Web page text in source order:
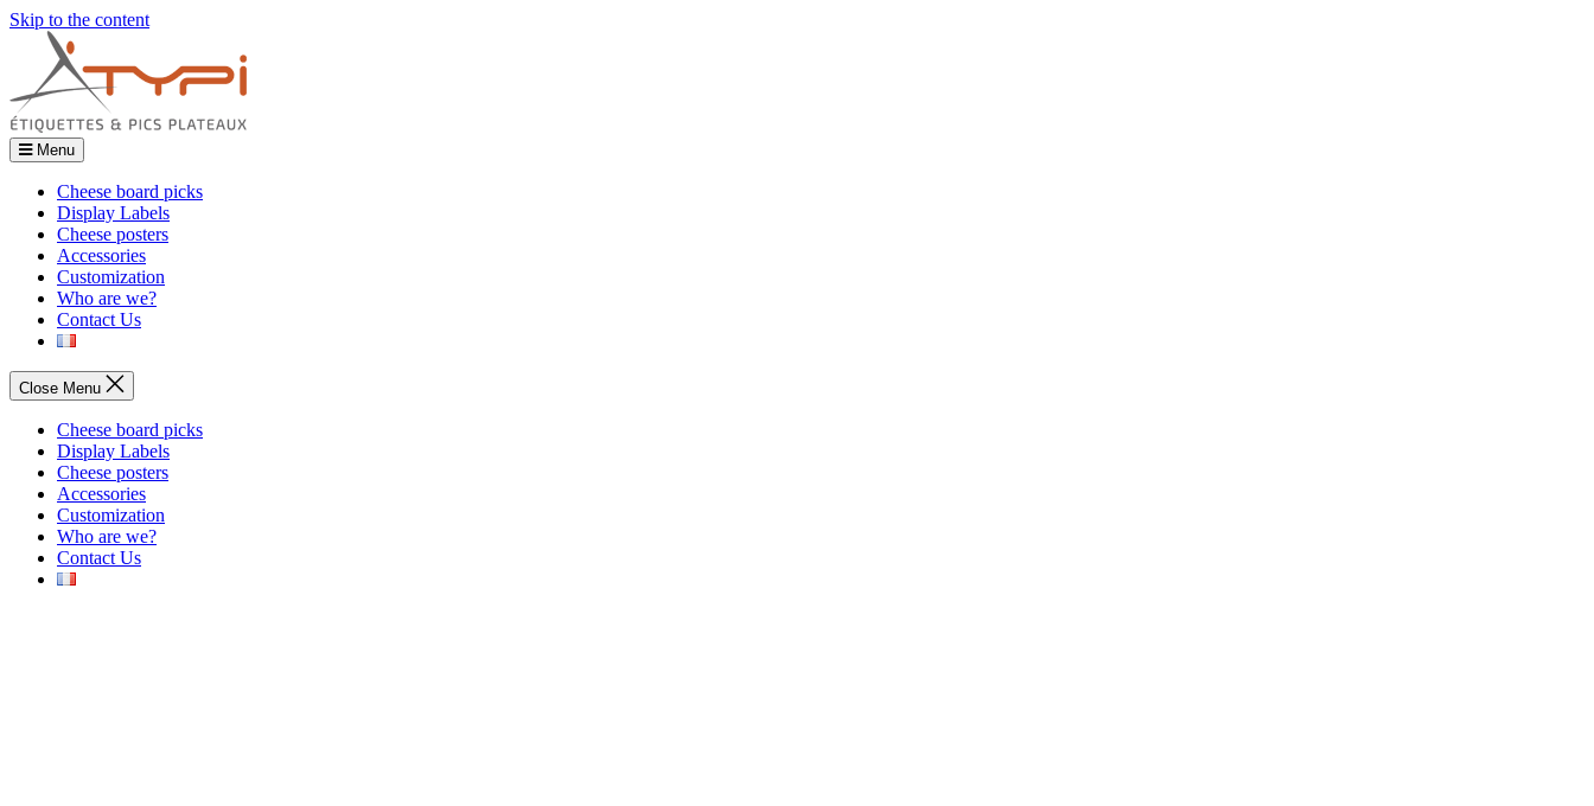
Skip to the content
Menu
Cheese board picks
Display Labels
Cheese posters
Accessories
Customization
Who are we?
Contact Us
Close Menu
Cheese board picks
Display Labels
Cheese posters
Accessories
Customization
Who are we?
Contact Us